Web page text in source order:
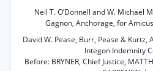
Neil T. O’Donnell and W. Michael
Gagnon, Anchorage, for
David W. Pease, Burr, Pease &
Integon Indemnity
Before: BRYNER, Chief Justice,